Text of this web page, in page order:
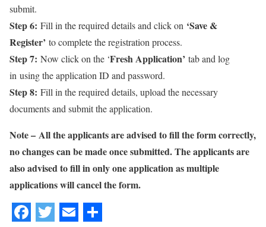
submit.
Step 6: Fill in the required details and click on ‘Save &
Register’ to complete the registration process.
Step 7: Now click on the ‘Fresh Application’ tab and log
in using the application ID and password.
Step 8: Fill in the required details, upload the necessary
documents and submit the application.
Note – All the applicants are advised to fill the form correctly,
no changes can be made once submitted. The applicants are
also advised to fill in only one application as multiple
applications will cancel the form.